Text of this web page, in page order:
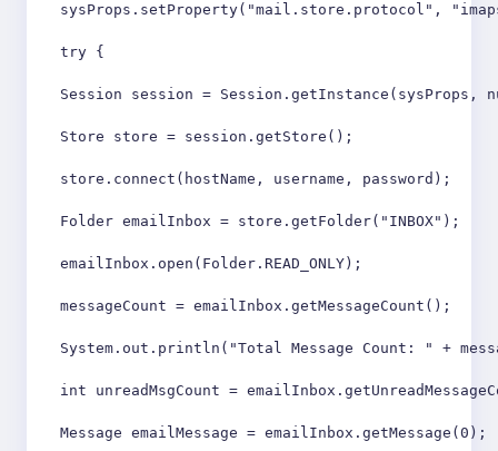
sysProps.setProperty("mail.store.protocol",
try {
Session session = Session.getInstance(sysProps,
Store store = session.getStore();
store.connect(hostName, username, password);
Folder emailInbox = store.getFolder("INBOX");
emailInbox.open(Folder.READ_ONLY);
messageCount = emailInbox.getMessageCount();
System.out.println("Total Message Count: " +
int unreadMsgCount =
Message emailMessage = emailInbox.getMessage(0);